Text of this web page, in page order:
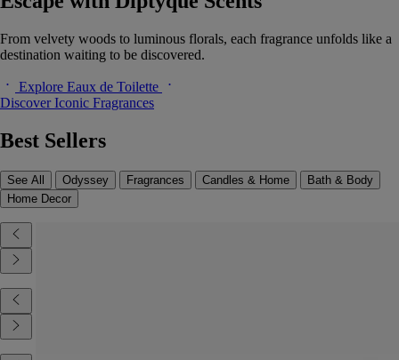
From velvety woods to luminous florals, each fragrance unfolds like a
destination waiting to be discovered.
Explore Eaux de Toilette
Discover Iconic Fragrances
Best Sellers
See All Odyssey Fragrances Candles & Home
Bath & Body
Home Decor